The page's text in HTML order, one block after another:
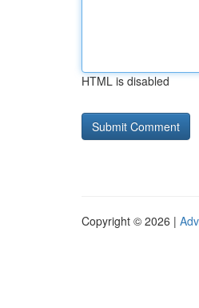
HTML is disabled
Copyright © 2026 |